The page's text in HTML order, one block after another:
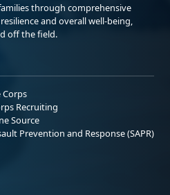
through comprehensive
and overall well-being,
off the field.
Corps
Recruiting
Source
Prevention and Response (SAPR)